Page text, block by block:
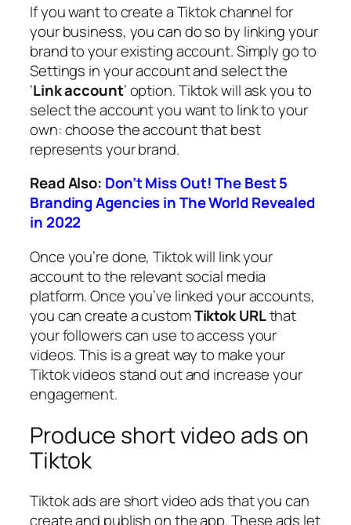
If you want to create a Tiktok channel for
your business, you can do so by linking your
brand to your existing account. Simply go to
Settings in your account and select the
‘Link account’ option. Tiktok will ask you to
select the account you want to link to your
own: choose the account that best
represents your brand.
Read Also: Don’t Miss Out! The Best 5
Branding Agencies in The World Revealed
in 2022
Once you’re done, Tiktok will link your
account to the relevant social media
platform. Once you’ve linked your accounts,
you can create a customTiktok URLthat
your followers can use to access your
videos. This is a great way to make your
Tiktok videos stand out and increase your
engagement.
Produce short video ads on
Tiktok
Tiktok ads are short video ads that you can
create and publish on the app. These ads let